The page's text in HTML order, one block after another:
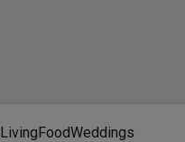
LivingFoodWeddings